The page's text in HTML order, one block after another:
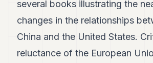
Dukeseveral books illustrating the
changes in the relationships
China and the United States.
reluctance of the European